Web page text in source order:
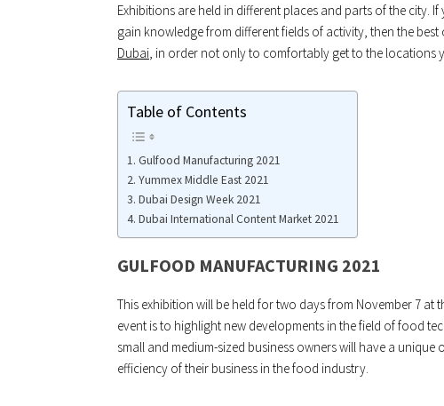
Exhibitions are held in different places and parts of the city.
gain knowledge from different fields of activity, then the
Dubai , in order not only to comfortably get to the locations
Table of Contents
Gulfood Manufacturing 2021
Yummex Middle East 2021
Dubai Design Week 2021
Dubai International Content Market 2021
GULFOOD MANUFACTURING 2021
This exhibition will be held for two days from November 7 at
event is to highlight new developments in the field of food
small and medium-sized business owners will have a
efficiency of their business in the food industry.